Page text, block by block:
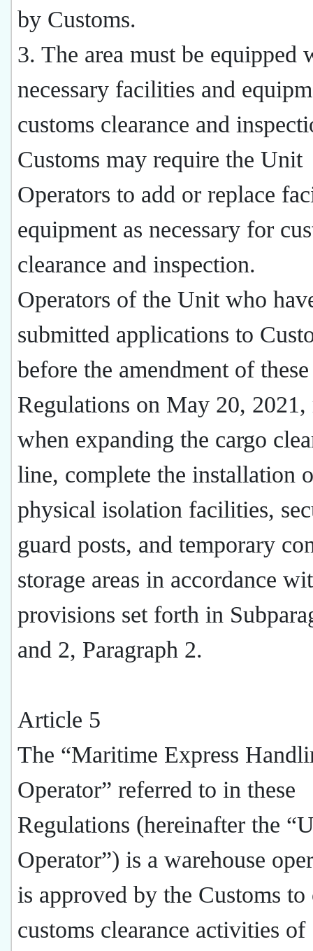
by Customs.
3. The area must be equipped
necessary facilities and
customs clearance and
Customs may require the Unit
Operators to add or replace
equipment as necessary for
clearance and inspection.
Operators of the Unit who
submitted applications to
before the amendment of these
Regulations on May 20, 2021,
when expanding the cargo
line, complete the installation
physical isolation facilities,
guard posts, and temporary
storage areas in accordance
provisions set forth in
and 2, Paragraph 2.
Article 5
The “Maritime Express
Operator” referred to in these
Regulations (hereinafter the
Operator”) is a warehouse
is approved by the Customs to
customs clearance activities of